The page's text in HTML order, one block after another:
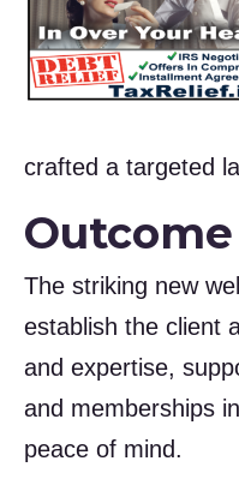
crafted a targeted
Outcome
The striking new
establish the client
and expertise,
and memberships
peace of mind.